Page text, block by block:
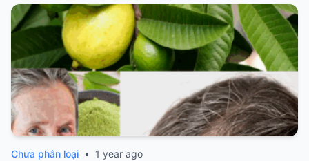
Chưa phân loại • 1 year ago